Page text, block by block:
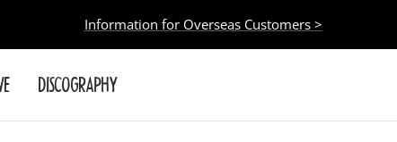
Information for Overseas Customers >
DISCOGRAPHY